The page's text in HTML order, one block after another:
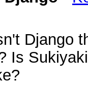
Django
Is